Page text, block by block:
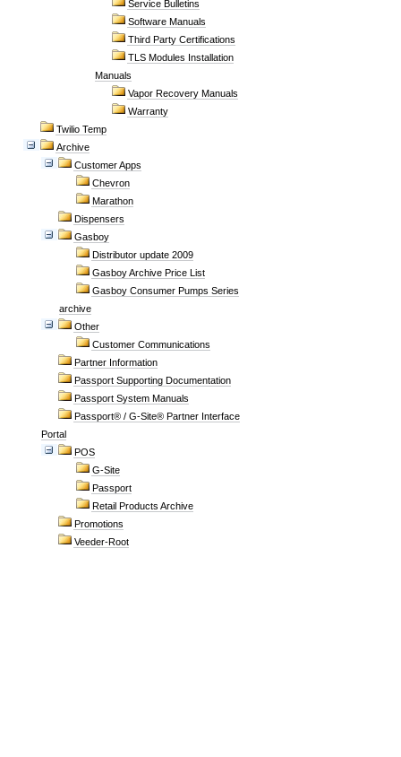
Service Bulletins
Software Manuals
Third Party Certifications
TLS Modules Installation
Manuals
Vapor Recovery Manuals
Warranty
Twilio Temp
Archive
Customer Apps
Chevron
Marathon
Dispensers
Gasboy
Distributor update 2009
Gasboy Archive Price List
Gasboy Consumer Pumps Series
archive
Other
Customer Communications
Partner Information
Passport Supporting Documentation
Passport System Manuals
Passport® / G-Site® Partner Interface
Portal
POS
G-Site
Passport
Retail Products Archive
Promotions
Veeder-Root